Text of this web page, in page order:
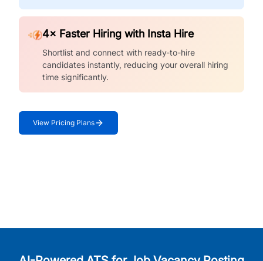
4× Faster Hiring with Insta Hire
Shortlist and connect with ready-to-hire
candidates instantly, reducing your overall hiring
time significantly.
View Pricing Plans